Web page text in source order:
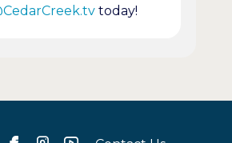
today!